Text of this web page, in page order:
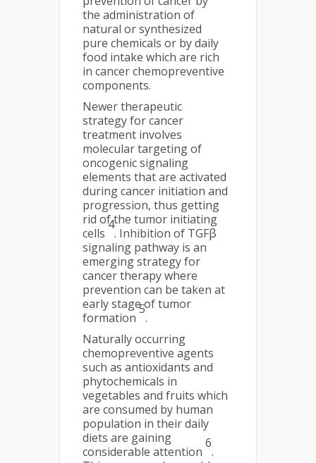
the administration of
natural or synthesized
pure chemicals or by daily
food intake which are rich
in cancer chemopreventive
components.
Newer therapeutic
strategy for cancer
treatment involves
molecular targeting of
oncogenic signaling
elements that are activated
during cancer initiation and
progression, thus getting
rid of the tumor initiating
cells
4
. Inhibition of TGFβ
signaling pathway is an
emerging strategy for
cancer therapy where
prevention can be taken at
early stage of tumor
formation
5
.
Naturally occurring
chemopreventive agents
such as antioxidants and
phytochemicals in
vegetables and fruits which
are consumed by human
population in their daily
diets are gaining
considerable attention
6
.